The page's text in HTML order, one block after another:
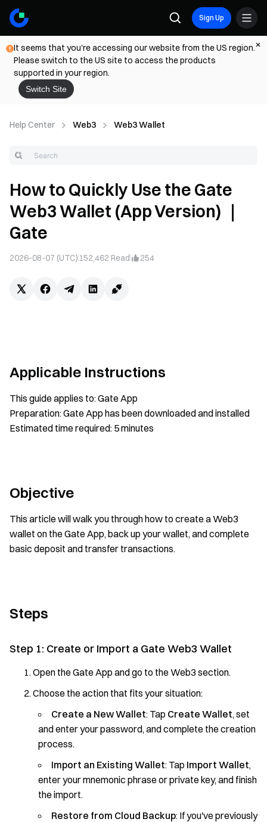
Sign Up
It seems that you're accessing our website from the US region.
Please switch to the US site to access the products
supported in your region.
Switch Site
Help Center Web3 Web3 Wallet
How to Quickly Use the Gate
Web3 Wallet (App Version) ｜
Gate
2026-08-07 (UTC) 152,462 Read 254
Applicable Instructions
This guide applies to: Gate App
Preparation: Gate App has been downloaded and installed
Estimated time required: 5 minutes
Objective
This article will walk you through how to create a Web3
wallet on the Gate App, back up your wallet, and complete
basic deposit and transfer transactions.
Steps
Step 1: Create or Import a Gate Web3 Wallet
Open the Gate App and go to the Web3 section.
Choose the action that fits your situation:
Create a New Wallet: Tap Create Wallet, set
and enter your password, and complete the creation
process.
Import an Existing Wallet: Tap Import Wallet,
enter your mnemonic phrase or private key, and finish
the import.
Restore from Cloud Backup: If you've previously